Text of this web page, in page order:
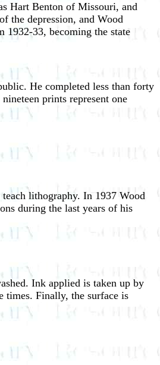
Hart Benton of Missouri, and
the depression, and Wood
1932-33, becoming the state
He completed less than forty
prints represent one
lithography. In 1937 Wood
during the last years of his
Ink applied is taken up by
times. Finally, the surface is